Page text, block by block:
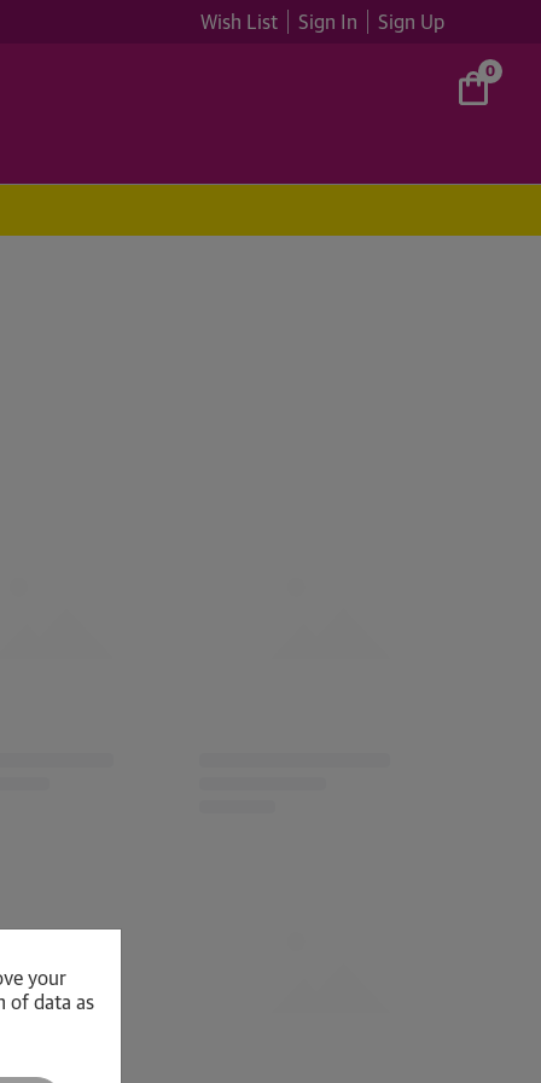
Wish List Sign In Sign Up
0
your
of data as